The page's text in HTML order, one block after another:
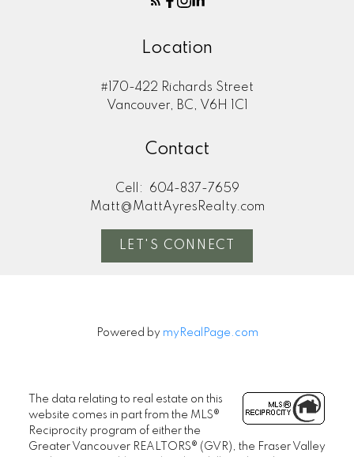
Location
#170-422 Richards Street
Vancouver, BC, V6H 1C1
Contact
Cell:
604-837-7659
Matt@MattAyresRealty.com
LET'S CONNECT
Powered by myRealPage.com
The data relating to real estate on this
website comes in part from the MLS®
Reciprocity program of either the
Greater Vancouver REALTORS® (GVR), the Fraser Valley